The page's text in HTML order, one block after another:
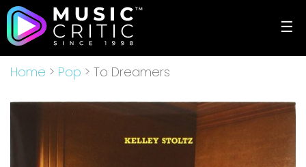
☰
Home > Pop > To Dreamers